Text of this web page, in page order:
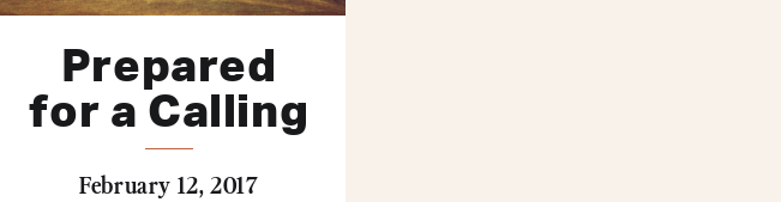
Prepared
for a Calling
February 12, 2017